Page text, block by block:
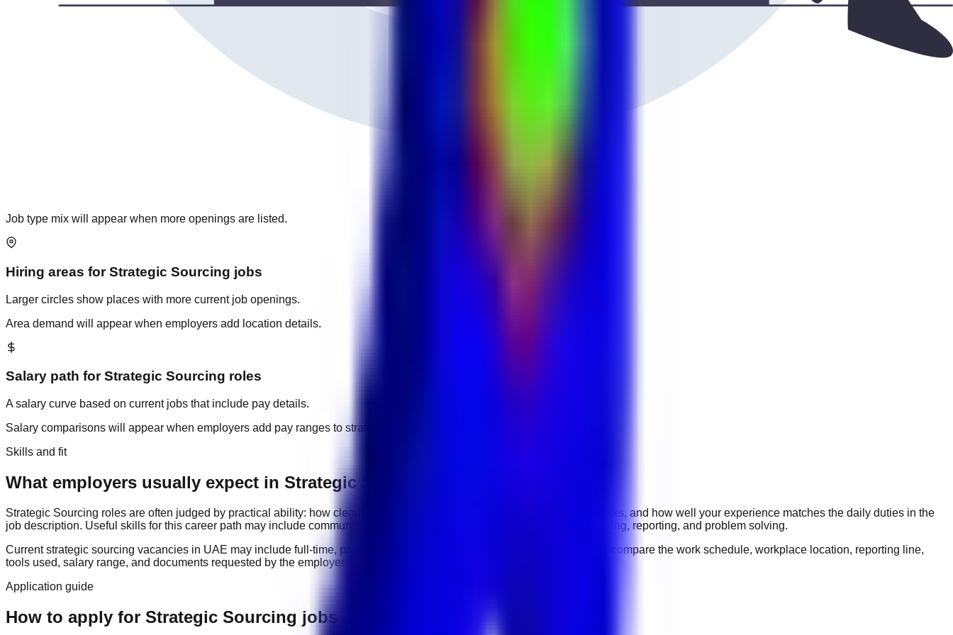
Job type mix will appear when more openings are listed.
Hiring areas forStrategic Sourcing jobs
Larger circles show places with more current job openings.
Area demand will appear when employers add location details.
Salary path forStrategic Sourcing roles
A salary curve based on current jobs that include pay details.
Salary comparisons will appear when employers add pay ranges to strategic sourcing
Skills and fit
What employers usually expect in Strategic Sourcing roles
Strategic Sourcing roles are often judged by practical ability: how clearly you communicate, how reliably you complete tasks, and how well your experience matches the daily duties in the
job description. Useful skills for this career path may include communication, organization, software tools, customer handling, reporting, and problem solving.
Currentstrategic sourcing vacancies in UAE may include full-time, part-time, contract, and flexible roles
. Before applying, compare the work schedule, workplace location, reporting line,
tools used, salary range, and documents requested by the employer.
Application guide
How to apply for Strategic Sourcing jobs in UAE